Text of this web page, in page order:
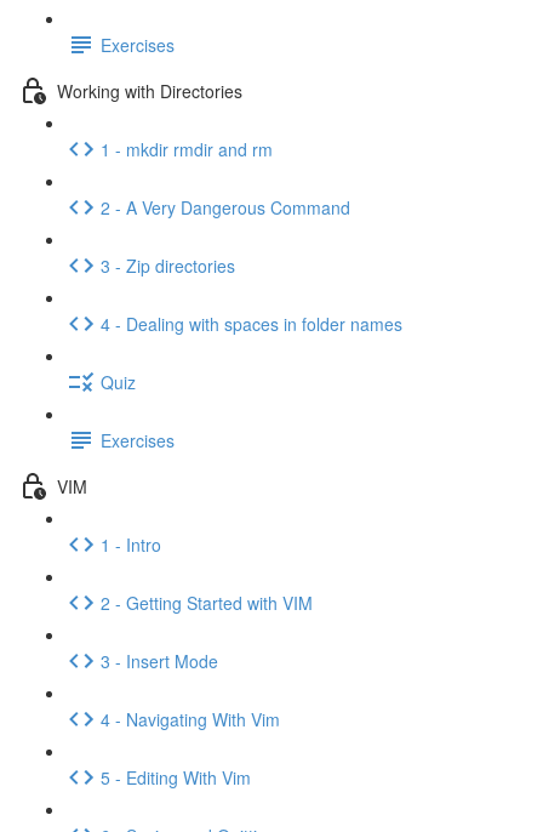
Exercises
Working with Directories
1 - mkdir rmdir and rm
2 - A Very Dangerous Command
3 - Zip directories
4 - Dealing with spaces in folder names
Quiz
Exercises
VIM
1 - Intro
2 - Getting Started with VIM
3 - Insert Mode
4 - Navigating With Vim
5 - Editing With Vim